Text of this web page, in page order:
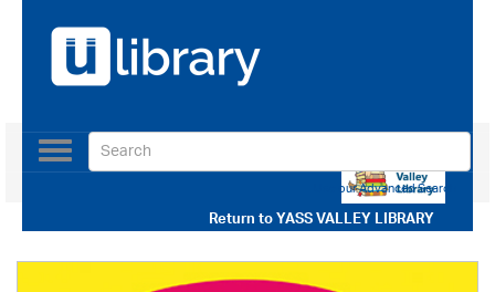
Return toYASS VALLEY LIBRARY
Toggle
navigation
Use our Advanced Search